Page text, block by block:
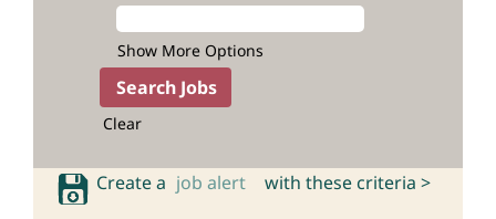
Show More Options
Clear
Create a job alert with these criteria >